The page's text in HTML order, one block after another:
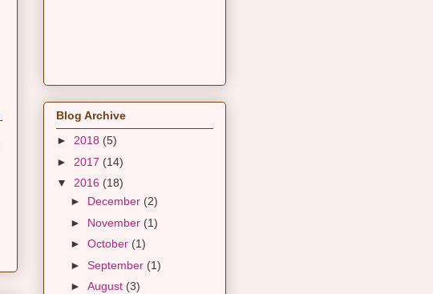
Blog Archive
► 2018 (5)
► 2017 (14)
▼ 2016 (18)
► December (2)
► November (1)
► October (1)
► September (1)
► August (3)